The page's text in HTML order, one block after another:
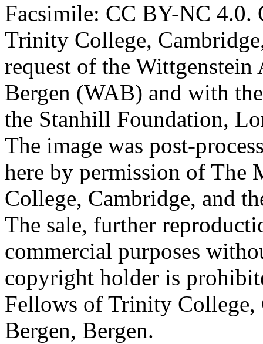
Facsimile: CC BY-NC 4.0.
Trinity College,
request of the
Bergen (WAB) and with
the Stanhill Foundation,
The image was post-
here by permission of The
College, Cambridge, and
The sale, further
commercial purposes
copyright holder is
Fellows of Trinity
Bergen, Bergen.